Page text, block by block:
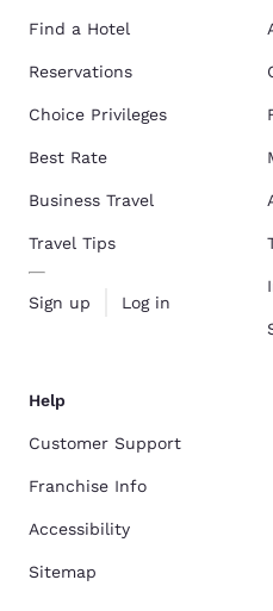
Find a Hotel
Reservations
Choice Privileges
Best Rate
Business Travel
Travel Tips
Sign up Log in
Help
Customer Support
Franchise Info
Accessibility
Sitemap